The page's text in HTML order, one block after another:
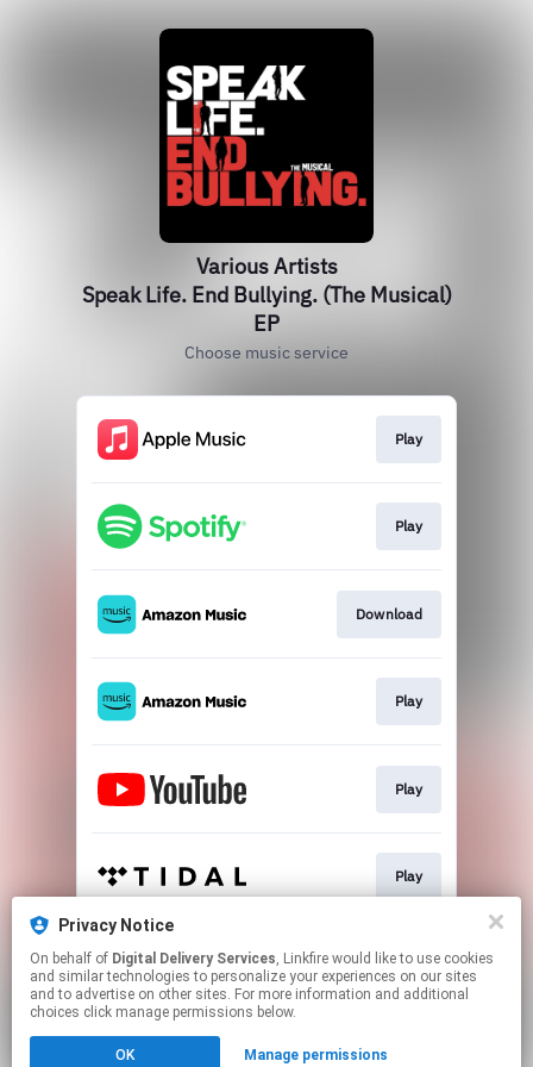
Privacy Notice
On behalf of Digital Delivery Services, Linkfire would like to use cookies
and similar technologies to personalize your experiences on our sites
and to advertise on other sites. For more information and additional
choices click manage permissions below.
OK Manage permissions
Various Artists
Speak Life. End Bullying. (The Musical)
EP
Choose music service
Play
Play
Download
Play
Play
Play
Play